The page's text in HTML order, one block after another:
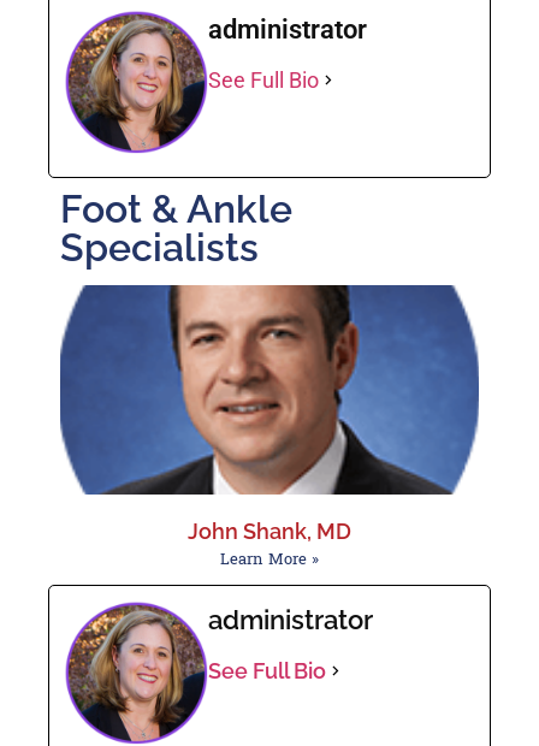
administrator
See Full Bio
Foot & Ankle
Specialists
John Shank, MD
Learn More »
administrator
See Full Bio